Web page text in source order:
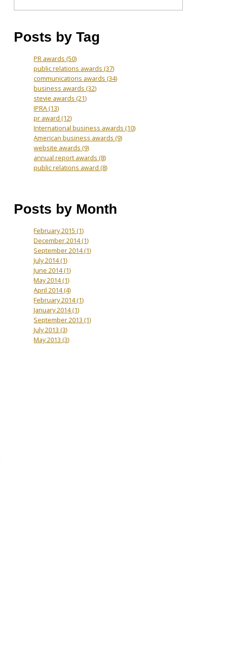
Posts by Tag
PR awards(50)
public relations awards(37)
communications awards(34)
business awards(32)
stevie awards(21)
IPRA(13)
pr award(12)
International business awards(10)
American business awards(9)
website awards(9)
annual report awards(8)
public relations award(8)
Posts by Month
February 2015(1)
December 2014(1)
September 2014(1)
July 2014(1)
June 2014(1)
May 2014(1)
April 2014(4)
February 2014(1)
January 2014(1)
September 2013(1)
July 2013(3)
May 2013(3)